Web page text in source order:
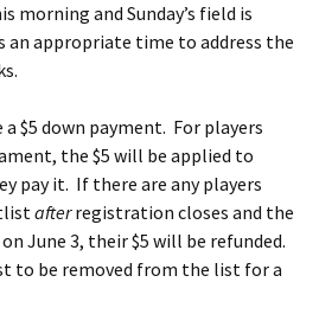
morning and Sunday’s field is
an appropriate time to address the
$5 down payment. For players
the $5 will be applied to
pay it. If there are any players
afterregistration closes and the
June 3, their $5 will be refunded.
to be removed from the list for a